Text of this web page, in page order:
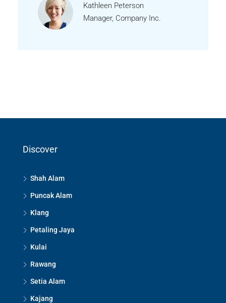
Kathleen Peterson
Manager, Company Inc.
Discover
Shah Alam
Puncak Alam
Klang
Petaling Jaya
Kulai
Rawang
Setia Alam
Kajang